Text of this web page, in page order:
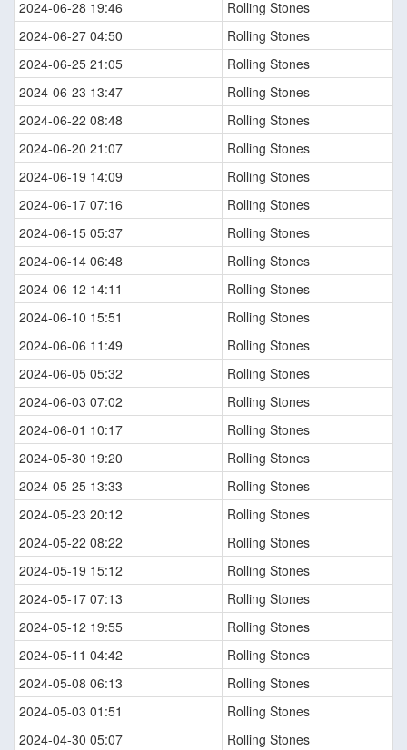
2024-06-28 19:46
Rolling Stones
2024-06-27 04:50
Rolling Stones
2024-06-25 21:05
Rolling Stones
2024-06-23 13:47
Rolling Stones
2024-06-22 08:48
Rolling Stones
2024-06-20 21:07
Rolling Stones
2024-06-19 14:09
Rolling Stones
2024-06-17 07:16
Rolling Stones
2024-06-15 05:37
Rolling Stones
2024-06-14 06:48
Rolling Stones
2024-06-12 14:11
Rolling Stones
2024-06-10 15:51
Rolling Stones
2024-06-06 11:49
Rolling Stones
2024-06-05 05:32
Rolling Stones
2024-06-03 07:02
Rolling Stones
2024-06-01 10:17
Rolling Stones
2024-05-30 19:20
Rolling Stones
2024-05-25 13:33
Rolling Stones
2024-05-23 20:12
Rolling Stones
2024-05-22 08:22
Rolling Stones
2024-05-19 15:12
Rolling Stones
2024-05-17 07:13
Rolling Stones
2024-05-12 19:55
Rolling Stones
2024-05-11 04:42
Rolling Stones
2024-05-08 06:13
Rolling Stones
2024-05-03 01:51
Rolling Stones
2024-04-30 05:07
Rolling Stones